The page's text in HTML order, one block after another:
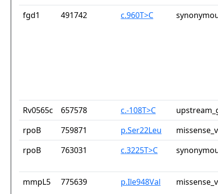
fgd1 491742 c.960T>C
Rv0565c 657578 c.-108T>C
rpoB
759871 p.Ser22Leu
rpoB
763031 c.3225T>C
mmpL5 775639 p.Ile948Val